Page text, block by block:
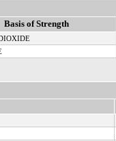
Basis of Strength